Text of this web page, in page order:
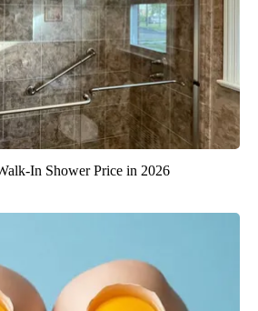
In Shower Price in 2026